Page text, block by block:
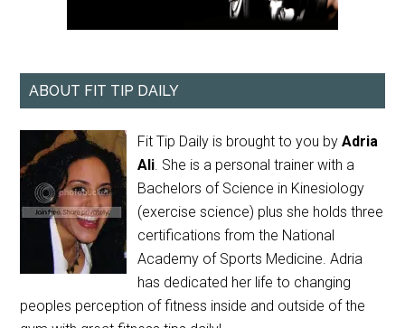
ABOUT FIT TIP DAILY
Fit Tip Daily is brought to you byAdria
Ali. She is a personal trainer with a
Bachelors of Science in Kinesiology
(exercise science) plus she holds three
certifications from the National
Academy of Sports Medicine. Adria
has dedicated her life to changing
peoples perception of fitness inside and outside of the